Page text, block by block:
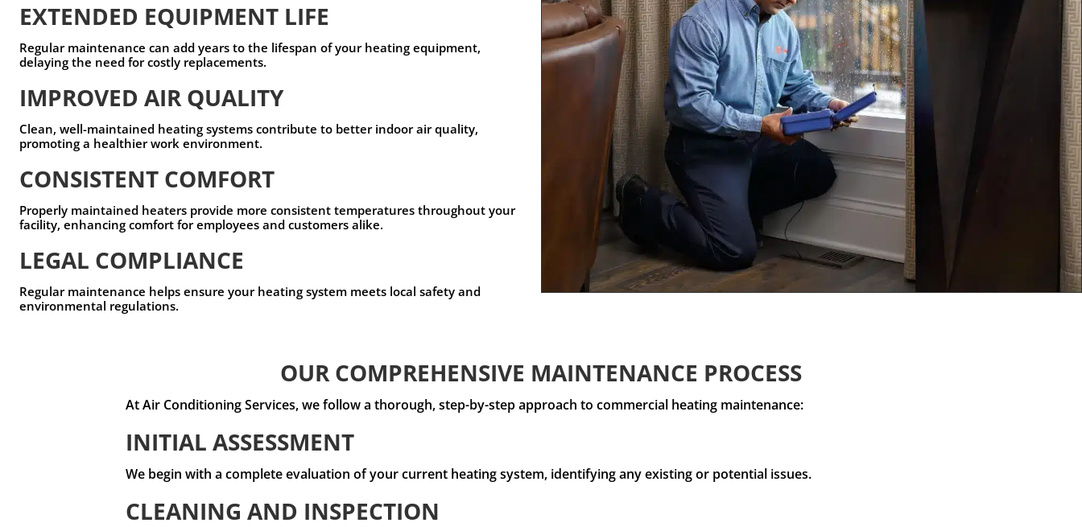
EXTENDED EQUIPMENT LIFE
Regular maintenance can add years to the lifespan of your heating equipment,
delaying the need for costly replacements.
IMPROVED AIR QUALITY
Clean, well-maintained heating systems contribute to better indoor air quality,
promoting a healthier work environment.
CONSISTENT COMFORT
Properly maintained heaters provide more consistent temperatures throughout your
facility, enhancing comfort for employees and customers alike.
LEGAL COMPLIANCE
Regular maintenance helps ensure your heating system meets local safety and
environmental regulations.
OUR COMPREHENSIVE MAINTENANCE PROCESS
At Air Conditioning Services, we follow a thorough, step-by-step approach to commercial heating maintenance:
INITIAL ASSESSMENT
We begin with a complete evaluation of your current heating system, identifying any existing or potential issues.
CLEANING AND INSPECTION